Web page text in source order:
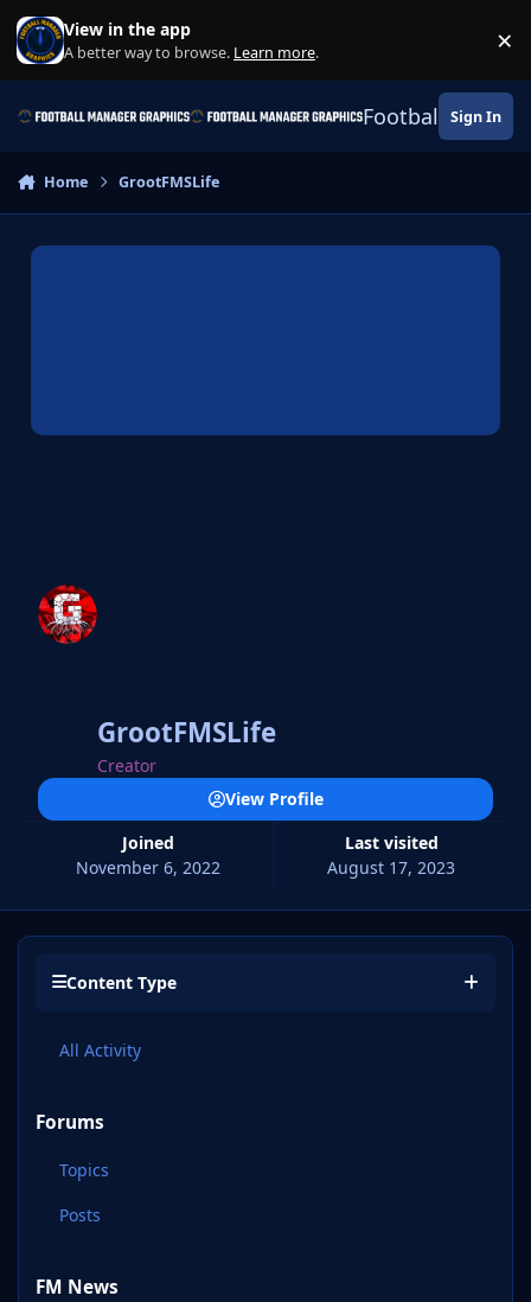
Skip to content
View in the app
A better way to browse. Learn more. ×
Football Sign In
Home GrootFMSLife
GrootFMSLife
Creator
Joined
November 6, 2022
Last visited
August 17, 2023
View Profile
Content Type
All Activity
Forums
Topics
Posts
FM News